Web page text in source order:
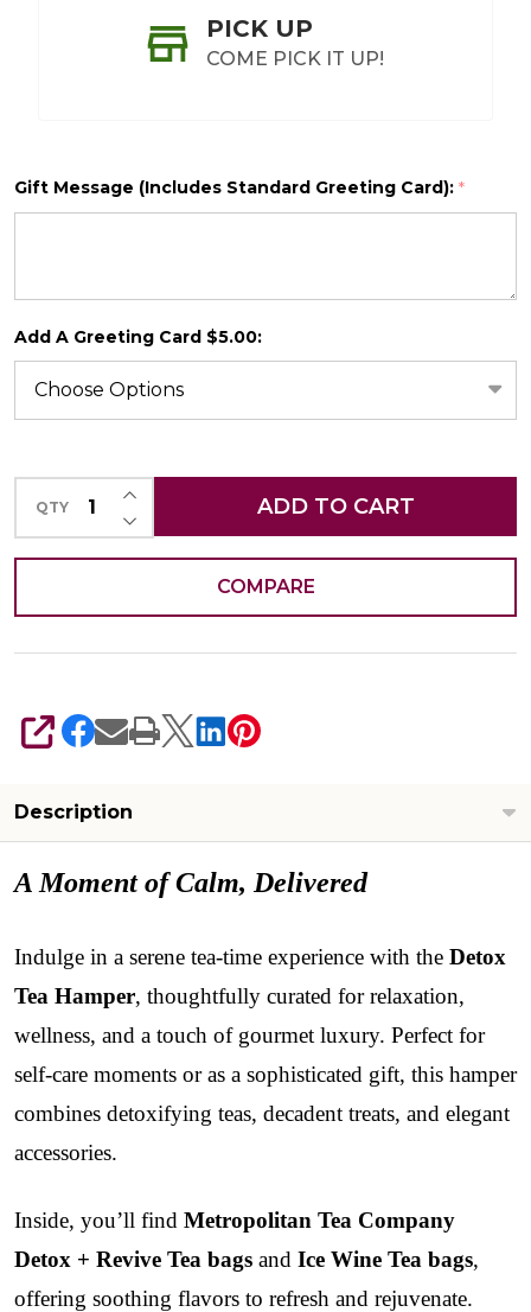
PICK UP
COME PICK IT UP!
Gift Message (Includes Standard Greeting Card): *
Add A Greeting Card $5.00:
QTY DECREASE QUANTITY OF UNDEFINED
INCREASE QUANTITY OF UNDEFINED
ADD TO CART
COMPARE
SHARE
Description
A Moment of Calm, Delivered
Indulge in a serene tea-time experience with the Detox
Tea Hamper, thoughtfully curated for relaxation,
wellness, and a touch of gourmet luxury. Perfect for
self-care moments or as a sophisticated gift, this hamper
combines detoxifying teas, decadent treats, and elegant
accessories.
Inside, you’ll find Metropolitan Tea Company
Detox + Revive Tea bags and Ice Wine Tea bags,
offering soothing flavors to refresh and rejuvenate.